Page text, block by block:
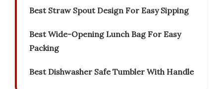
Best Straw Spout Design For Easy Sipping
Best Wide-Opening Lunch Bag For Easy
Packing
Best Dishwasher Safe Tumbler With Handle